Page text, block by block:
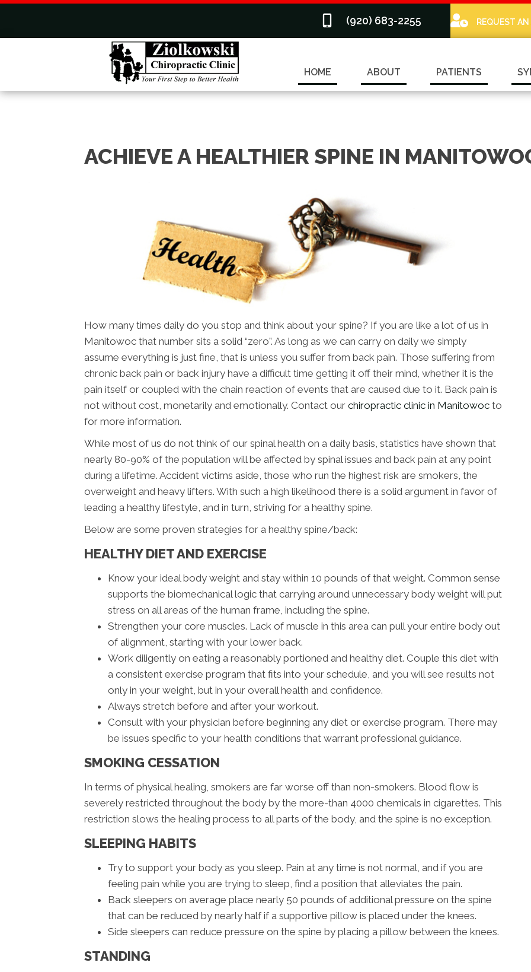
(920) 683-2255 REQUEST
HOME ABOUT PATIENTS
ACHIEVE A HEALTHIER SPINE IN
How many times daily do you stop and think about your spine? If you are like a lot of us in
Manitowoc that number sits a solid “zero”. As long as we can carry on daily we simply
assume everything is just fine, that is unless you suffer from back pain. Those suffering from
chronic back pain or back injury have a difficult time getting it off their mind, whether it is the
pain itself or coupled with the chain reaction of events that are caused due to it. Back pain is
not without cost, monetarily and emotionally. Contact our chiropractic clinic in Manitowoc to
for more information.
While most of us do not think of our spinal health on a daily basis, statistics have shown that
nearly 80-90% of the population will be affected by spinal issues and back pain at any point
during a lifetime. Accident victims aside, those who run the highest risk are smokers, the
overweight and heavy lifters. With such a high likelihood there is a solid argument in favor of
leading a healthy lifestyle, and in turn, striving for a healthy spine.
Below are some proven strategies for a healthy spine/back:
HEALTHY DIET AND EXERCISE
Know your ideal body weight and stay within 10 pounds of that weight. Common sense
supports the biomechanical logic that carrying around unnecessary body weight will put
stress on all areas of the human frame, including the spine.
Strengthen your core muscles. Lack of muscle in this area can pull your entire body out
of alignment, starting with your lower back.
Work diligently on eating a reasonably portioned and healthy diet. Couple this diet with
a consistent exercise program that fits into your schedule, and you will see results not
only in your weight, but in your overall health and confidence.
Always stretch before and after your workout.
Consult with your physician before beginning any diet or exercise program. There may
be issues specific to your health conditions that warrant professional guidance.
SMOKING CESSATION
In terms of physical healing, smokers are far worse off than non-smokers. Blood flow is
severely restricted throughout the body by the more-than 4000 chemicals in cigarettes. This
restriction slows the healing process to all parts of the body, and the spine is no exception.
SLEEPING HABITS
Try to support your body as you sleep. Pain at any time is not normal, and if you are
feeling pain while you are trying to sleep, find a position that alleviates the pain.
Back sleepers on average place nearly 50 pounds of additional pressure on the spine
that can be reduced by nearly half if a supportive pillow is placed under the knees.
Side sleepers can reduce pressure on the spine by placing a pillow between the knees.
STANDING